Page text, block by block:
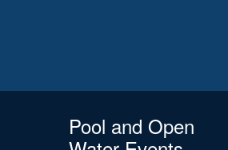
Pool and Open